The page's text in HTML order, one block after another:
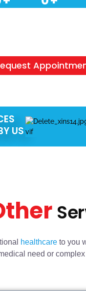
US
healthcareto you
need or